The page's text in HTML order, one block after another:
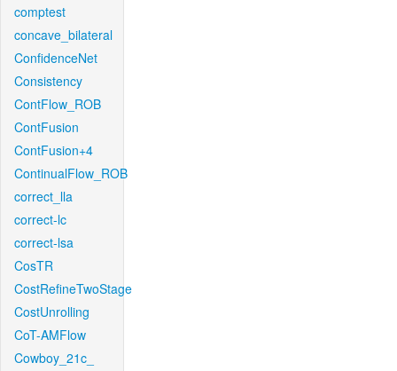
comptest
concave_bilateral
ConfidenceNet
Consistency
ContFlow_ROB
ContFusion
ContFusion+4
ContinualFlow_ROB
correct_lla
correct-lc
correct-lsa
CosTR
CostRefineTwoStage
CostUnrolling
CoT-AMFlow
Cowboy_21c_